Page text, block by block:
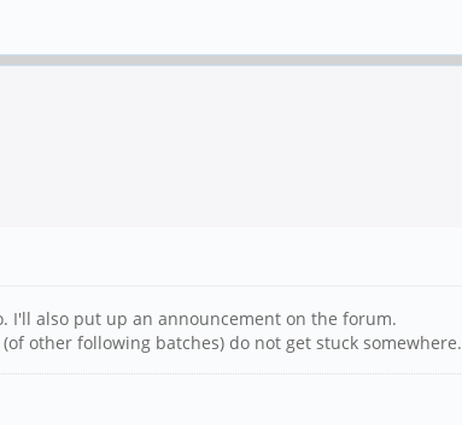
I'll also put up an announcement on the forum.
other following batches) do not get stuck somewhere.